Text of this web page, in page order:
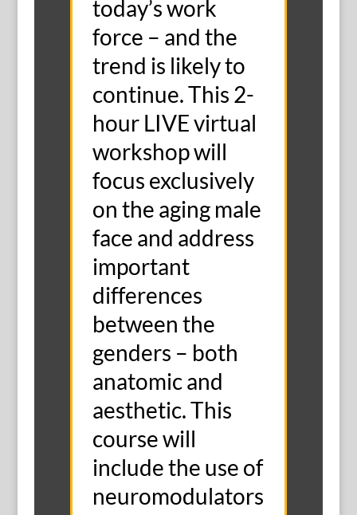
today’s work
force – and the
trend is likely to
continue. This 2-
hour LIVE virtual
workshop will
focus exclusively
on the aging male
face and address
important
differences
between the
genders – both
anatomic and
aesthetic. This
course will
include the use of
neuromodulators